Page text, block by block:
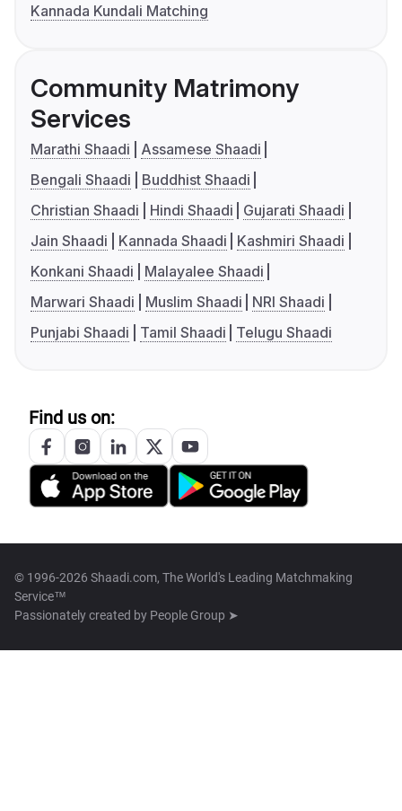
Kannada Kundali Matching
Community Matrimony
Services
Marathi Shaadi
Assamese Shaadi
Bengali Shaadi
Buddhist Shaadi
Christian Shaadi
Hindi Shaadi
Gujarati Shaadi
Jain Shaadi
Kannada Shaadi
Kashmiri Shaadi
Konkani Shaadi
Malayalee Shaadi
Marwari Shaadi
Muslim Shaadi
NRI Shaadi
Punjabi Shaadi
Tamil Shaadi Telugu Shaadi
Find us on:
© 1996-2026 Shaadi.com, The World's Leading Matchmaking
Service™
Passionately created by People Group ➤